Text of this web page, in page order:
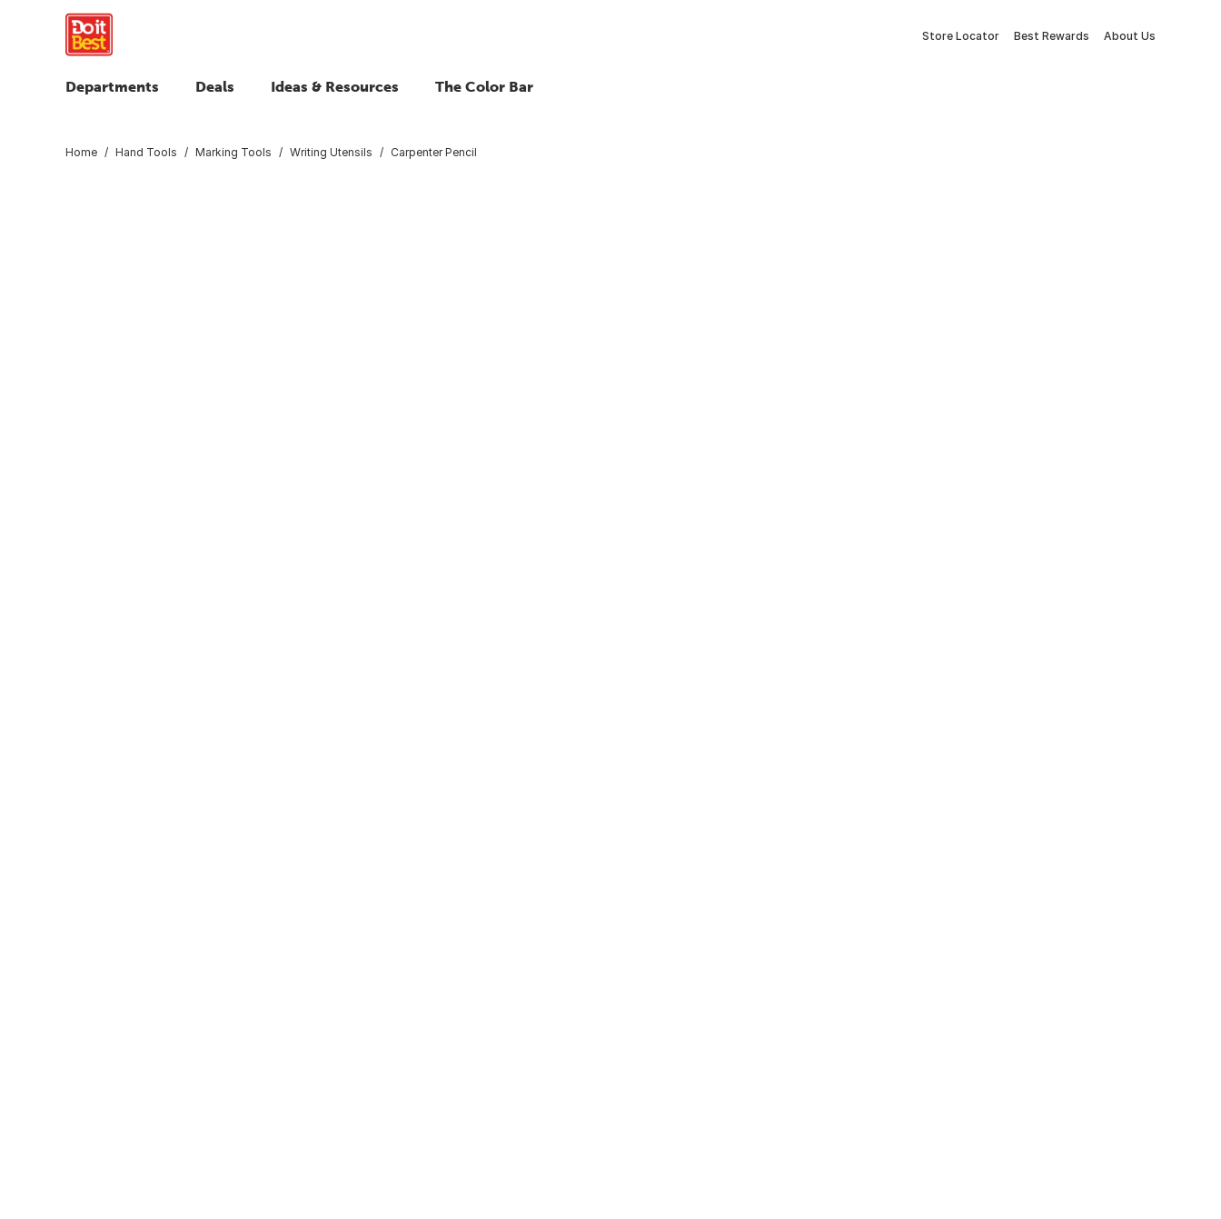
Store Locator Best Rewards About Us
Departments Deals Ideas & Resources The Color Bar
Home Hand Tools Marking Tools Writing Utensils Carpenter Pencil